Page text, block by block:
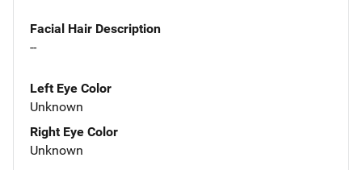
Facial Hair Description
--
Left Eye Color
Unknown
Right Eye Color
Unknown